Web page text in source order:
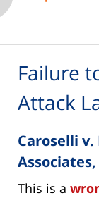
Failure
Attack
Caroselli
Associates,
This is a